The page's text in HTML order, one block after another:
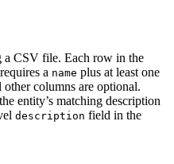
a CSV file. Each row in the
a name plus at least one
other columns are optional.
entity’s matching description
description field in the